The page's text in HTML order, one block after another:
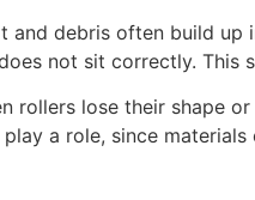
debris often build
not sit correctly.
rollers lose their shape
a role, since